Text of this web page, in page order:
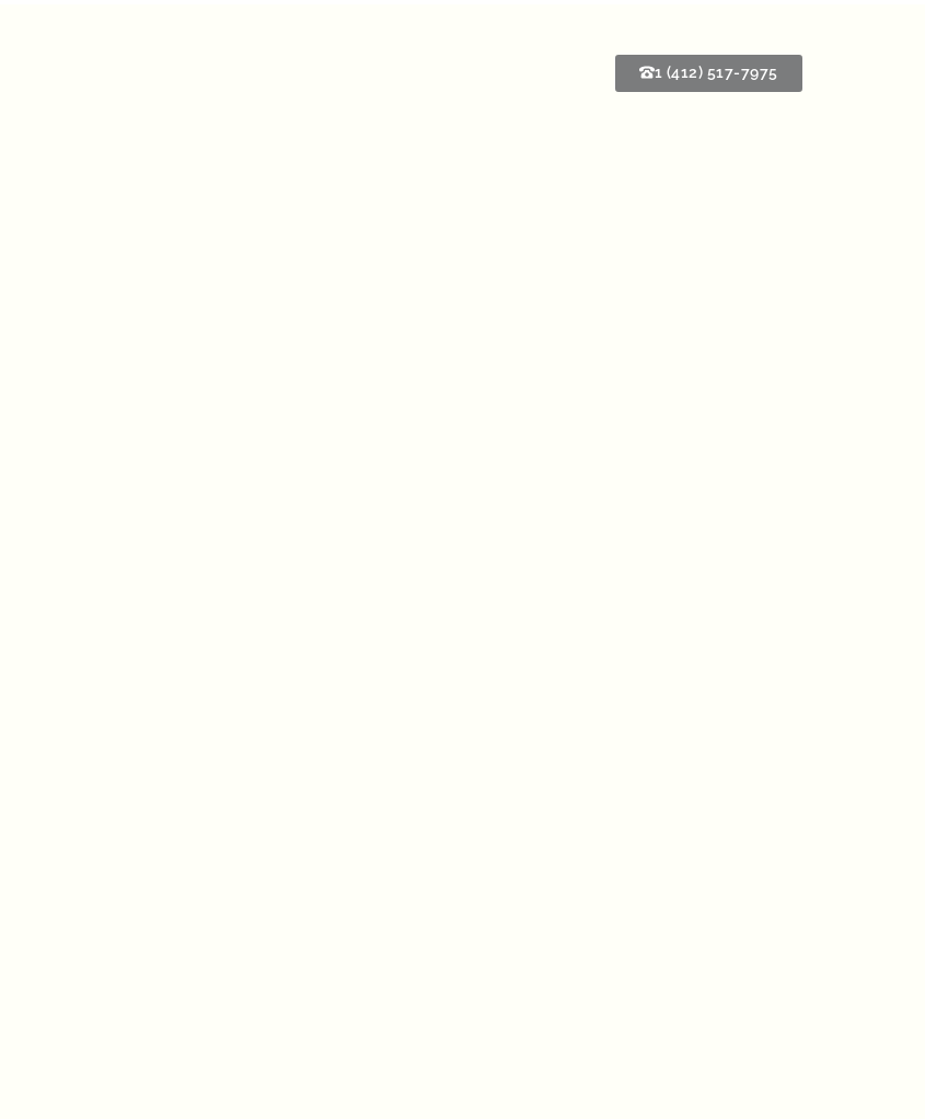
1 (412) 517-7975